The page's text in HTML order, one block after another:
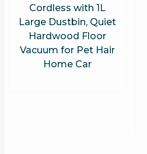
Cordless with 1L
Large Dustbin, Quiet
Hardwood Floor
Vacuum for Pet Hair
Home Car